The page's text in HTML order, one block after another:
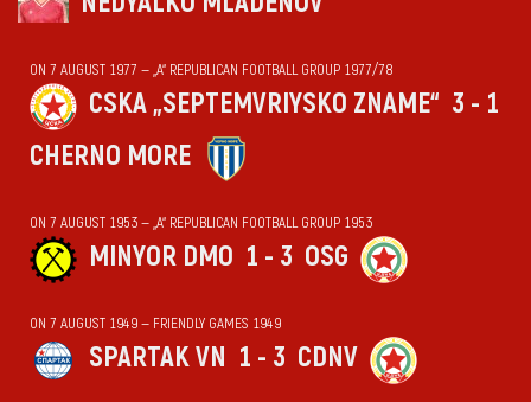
ON 7 AUGUST 1977 — „А“ REPUBLICAN FOOTBALL GROUP 1977/78
CSKA „SEPTEMVRIYSKO ZNAME“ 3 - 1
CHERNO MORE
ON 7 AUGUST 1953 — „А“ REPUBLICAN FOOTBALL GROUP 1953
MINYOR DMO 1 - 3 OSG
ON 7 AUGUST 1949 — FRIENDLY GAMES 1949
SPARTAK VN 1 - 3 CDNV